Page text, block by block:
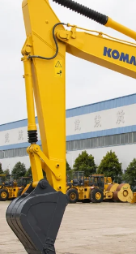
Better User
AI tools can reveal
intent.
Enhanced Efficiency
Automation
optimization tasks.
AI SEO and
Topic Discovery